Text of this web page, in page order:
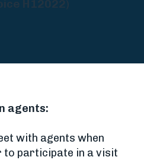
H12022)
agents:
with agents when
to participate in a visit